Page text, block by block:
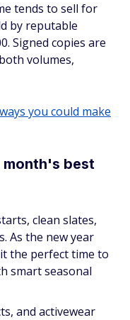
tends to sell for
by reputable
Signed copies are
volumes,
you could make
month's best
clean slates,
As the new year
the perfect time to
smart seasonal
and activewear